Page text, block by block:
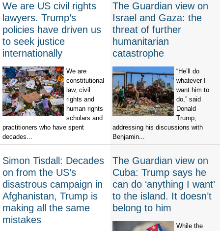
We are US civil rights
lawyers. Trump’s
policies have driven us
to seek justice
internationally
We are
constitutional
law, civil
rights and
human rights
scholars and
practitioners who have spent
decades...
The Guardian view on
Israel and Gaza: the
threat of further
humanitarian
catastrophe
“He’ll do
whatever I
want him to
do,” said
Donald
Trump,
addressing his discussions with
Benjamin...
Simon Tisdall: Decades
on from the US’s
disastrous campaign in
Afghanistan, Trump is
making all the same
mistakes
The Guardian view on
Cuba: Trump says he
can do ‘anything I want’
to the island. It doesn’t
belong to him
While the